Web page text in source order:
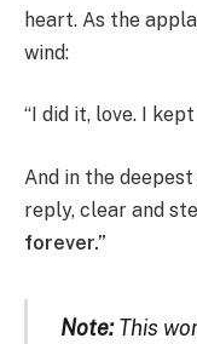
heart. As the
wind:
“I did it, love. I
And in the
reply, clear and
forever.”
Note:This